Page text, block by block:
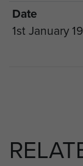
Date
1st January